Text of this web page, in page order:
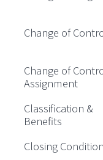
Change of
Change of
Assignment
Classification &
Benefits
Closing